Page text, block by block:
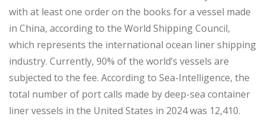
with at least one order on the books for a vessel made
in China, according to the World Shipping Council,
which represents the international ocean liner shipping
industry. Currently, 90% of the world’s vessels are
subjected to the fee. According to Sea-Intelligence, the
total number of port calls made by deep-sea container
liner vessels in the United States in 2024 was 12,410.